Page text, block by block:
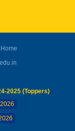
2025 (Toppers)